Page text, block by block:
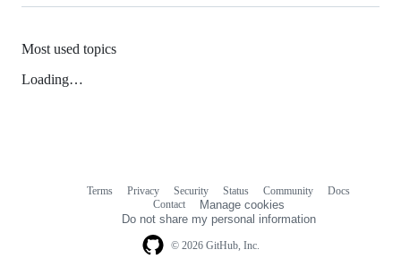
Most used topics
Loading…
© 2026 GitHub, Inc.
Terms Privacy Security Status Community
Docs
Contact
Manage cookies
Do not share my personal information